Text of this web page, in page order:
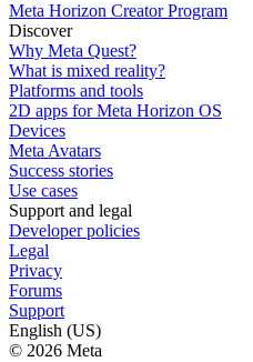
Meta Horizon Creator Program
Discover
Why Meta Quest?
What is mixed reality?
Platforms and tools
2D apps for Meta Horizon OS
Devices
Meta Avatars
Success stories
Use cases
Support and legal
Developer policies
Legal
Privacy
Forums
Support
English (US)
© 2026 Meta